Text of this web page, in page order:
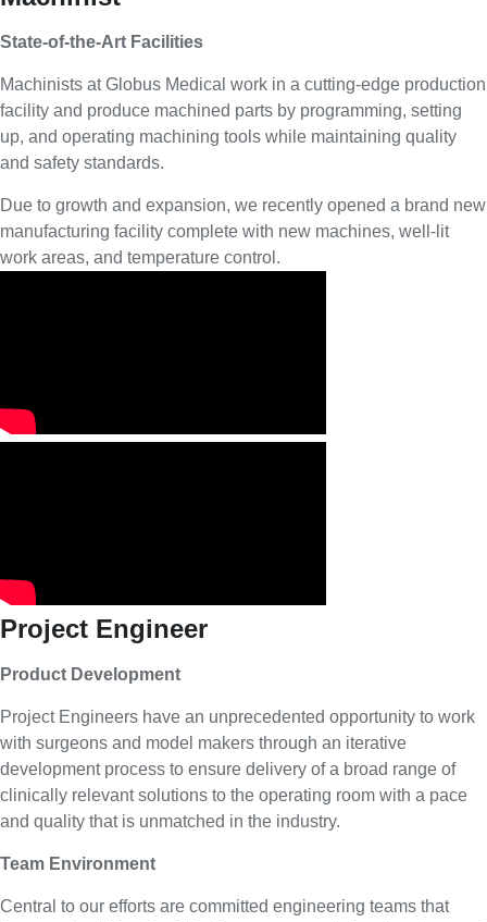
State-of-the-Art Facilities
Machinists at Globus Medical work in a cutting-edge production
facility and produce machined parts by programming, setting
up, and operating machining tools while maintaining quality
and safety standards.
Due to growth and expansion, we recently opened a brand new
manufacturing facility complete with new machines, well-lit
work areas, and temperature control.
Project Engineer
Product Development
Project Engineers have an unprecedented opportunity to work
with surgeons and model makers through an iterative
development process to ensure delivery of a broad range of
clinically relevant solutions to the operating room with a pace
and quality that is unmatched in the industry.
Team Environment
Central to our efforts are committed engineering teams that